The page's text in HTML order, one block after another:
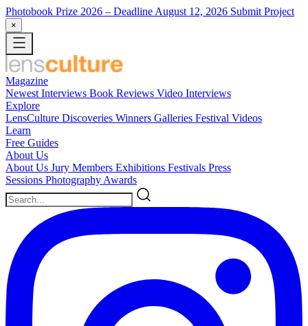
Photobook Prize 2026 – Deadline August 12, 2026 Submit Project
×
Magazine
Newest Interviews Book Reviews Video Interviews
Explore
LensCulture Discoveries Winners Galleries Festival Videos
Learn
Free Guides
About Us
About Us Jury Members Exhibitions Festivals Press
Sessions Photography Awards